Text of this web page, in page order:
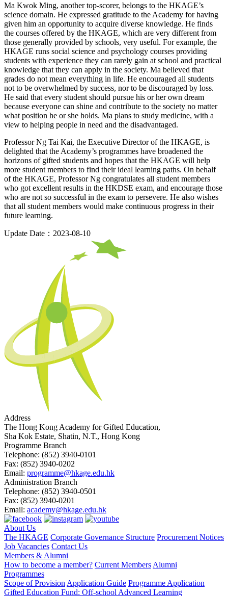
Ma Kwok Ming, another top-scorer, belongs to the HKAGE’s
science domain. He expressed gratitude to the Academy for having
given him an opportunity to acquire diverse knowledge. He finds
the courses offered by the HKAGE, which are very different from
those generally provided by schools, very useful. For example, the
HKAGE runs social science and psychology courses providing
students with experience they can rarely gain at school and practical
knowledge that they can apply in the society. Ma believed that
grades do not mean everything in life. He encouraged all students
not to be overwhelmed by success, nor to be discouraged by loss.
He said that every student should pursue his or her own dream
because everyone can shine and contribute to the society no matter
what position he or she holds. Ma plans to study medicine, with a
view to helping people in need and the disadvantaged.
Professor Ng Tai Kai, the Executive Director of the HKAGE, is
delighted that the Academy’s programmes have broadened the
horizons of gifted students and hopes that the HKAGE will help
more student members to find their ideal learning paths. On behalf
of the HKAGE, Professor Ng congratulates all student members
who got excellent results in the HKDSE exam, and encourage those
who are not so successful in the exam to persevere. He also wishes
that all student members would make continuous progress in their
future learning.
Update Date：2023-08-10
Address
The Hong Kong Academy for Gifted Education,
Sha Kok Estate, Shatin, N.T., Hong Kong
Programme Branch
Telephone: (852) 3940-0101
Fax: (852) 3940-0202
Email: programme@hkage.edu.hk
Administration Branch
Telephone: (852) 3940-0501
Fax: (852) 3940-0201
Email: academy@hkage.edu.hk
About Us
The HKAGE Corporate Governance Structure Procurement Notices
Job Vacancies Contact Us
Members & Alumni
How to become a member? Current Members Alumni
Programmes
Scope of Provision Application Guide Programme Application
Gifted Education Fund: Off-school Advanced Learning